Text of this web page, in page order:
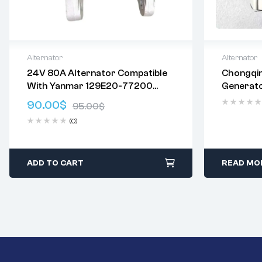
Alternator
24V 80A Alternator Compatible
With Yanmar 129E20-77200
2616028 529E20-77200 600136
A000261602 2620447 21Q6-
42600 Brand: VPLYNWQKZ
95.00$
90.00$
(0)
Delivery: Varies
Returns: Please review our Return
Policy.
ADD TO CART
Alternator
Delivery:
Returns:
Policy.
READ